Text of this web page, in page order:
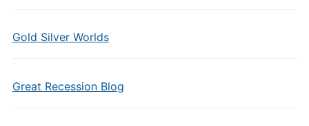
Gold Silver Worlds
Great Recession Blog